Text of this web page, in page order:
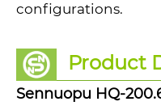
configurations.
Product
Sennuopu HQ-